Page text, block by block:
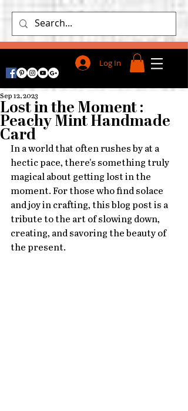
Log In
Lost in the Moment :
Peachy Mint Handmade
Card
Sep 12, 2023
In a world that often rushes by at a
hectic pace, there's something truly
magical about getting lost in the
moment. For those who find solace
and joy in crafting, this blog post is a
tribute to the art of slowing down,
creating, and savoring the beauty of
the present.